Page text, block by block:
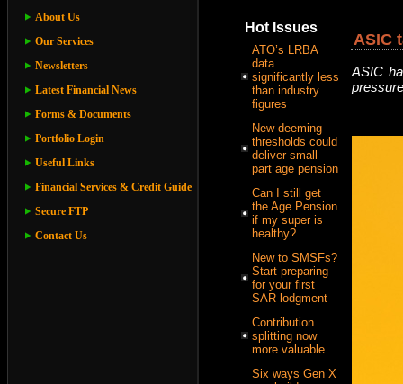
About Us
Our Services
Newsletters
Latest Financial News
Forms & Documents
Portfolio Login
Useful Links
Financial Services & Credit Guide
Secure FTP
Contact Us
Hot Issues
ATO’s LRBA
data
significantly less
than industry
figures
New deeming
thresholds could
deliver small
part age pension
Can I still get
the Age Pension
if my super is
healthy?
New to SMSFs?
Start preparing
for your first
SAR lodgment
Contribution
splitting now
more valuable
Six ways Gen X
ASIC
ASIC